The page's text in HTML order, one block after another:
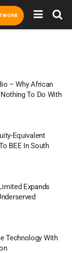
– Why African
To Do With
Equivalent
BEE In South
Expands
Technology With